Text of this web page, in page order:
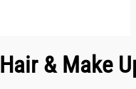
Hair & Make